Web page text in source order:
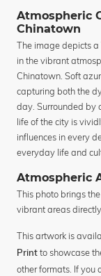
Atmospheric
Chinatown
The image depicts a
in the vibrant
Chinatown. Soft
capturing both the
day. Surrounded by
life of the city is
influences in every
everyday life and
Atmospheric
This photo brings
vibrant areas
This artwork is
Print to showcase
other formats. If you